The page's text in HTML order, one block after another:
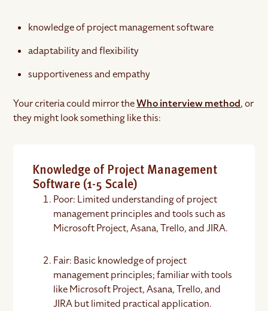
knowledge of project management software
adaptability and flexibility
supportiveness and empathy
Your criteria could mirror theWho interview method, or
they might look something like this:
Knowledge of Project Management
Software (1-5 Scale)
Poor: Limited understanding of project
management principles and tools such as
Microsoft Project, Asana, Trello, and JIRA.
Fair: Basic knowledge of project
management principles; familiar with tools
like Microsoft Project, Asana, Trello, and
JIRA but limited practical application.